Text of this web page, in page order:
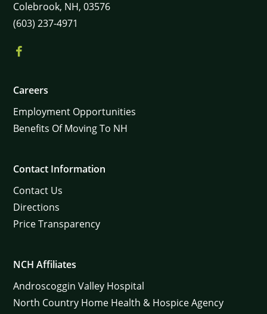
Colebrook, NH, 03576
(603) 237-4971
Careers
Employment Opportunities
Benefits Of Moving To NH
Contact Information
Contact Us
Directions
Price Transparency
NCH Affiliates
Androscoggin Valley Hospital
North Country Home Health & Hospice Agency